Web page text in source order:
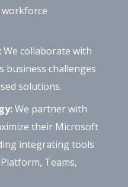
We collaborate with
business challenges
solutions.
We partner with
their Microsoft
integrating tools
Teams,